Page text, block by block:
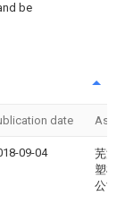
be
date
09-04
芜湖
塑模
公司